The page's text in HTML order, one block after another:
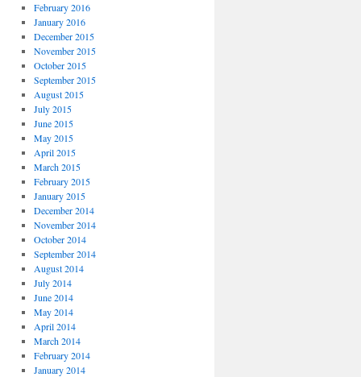
February 2016
January 2016
December 2015
November 2015
October 2015
September 2015
August 2015
July 2015
June 2015
May 2015
April 2015
March 2015
February 2015
January 2015
December 2014
November 2014
October 2014
September 2014
August 2014
July 2014
June 2014
May 2014
April 2014
March 2014
February 2014
January 2014